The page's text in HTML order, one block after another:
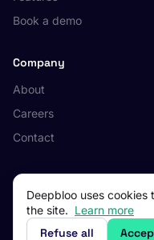
Book a demo
Company
About
Careers
Contact
© 2026 Deepbloo. All rights
Made in Occitanie, France.
Deepbloo uses cookies
the site. Learn more
Refuse all